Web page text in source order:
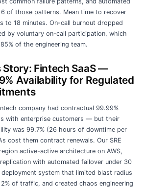
of those patterns. Mean time to recover
to 18 minutes. On-call burnout dropped
by voluntary on-call participation, which
of the engineering team.
Story: Fintech SaaS —
Availability for Regulated
company had contractual 99.99%
with enterprise customers — but their
was 99.7% (26 hours of downtime per
cost them contract renewals. Our SRE
active-active architecture on AWS,
with automated failover under 30
system that limited blast radius
of traffic, and created chaos engineering